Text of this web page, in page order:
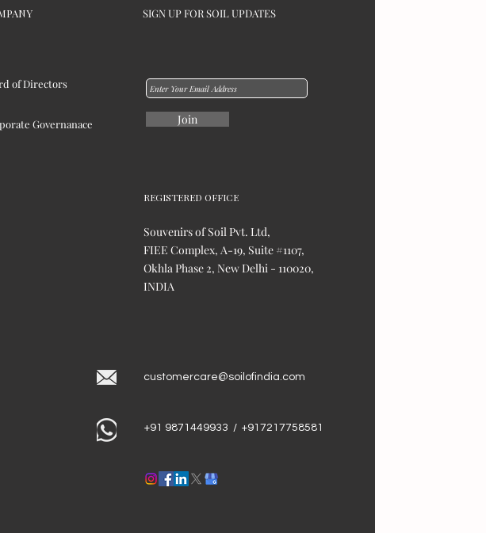
SIGN UP FOR SOIL UPDATES
of Directors
Governanace Join
REGISTERED OFFICE
Souvenirs of Soil Pvt. Ltd,
FIEE Complex, A-19, Suite #1107,
Okhla Phase 2, New Delhi - 110020,
INDIA
customercare@soilofindia.com
+91 9871449933 / +917217758581